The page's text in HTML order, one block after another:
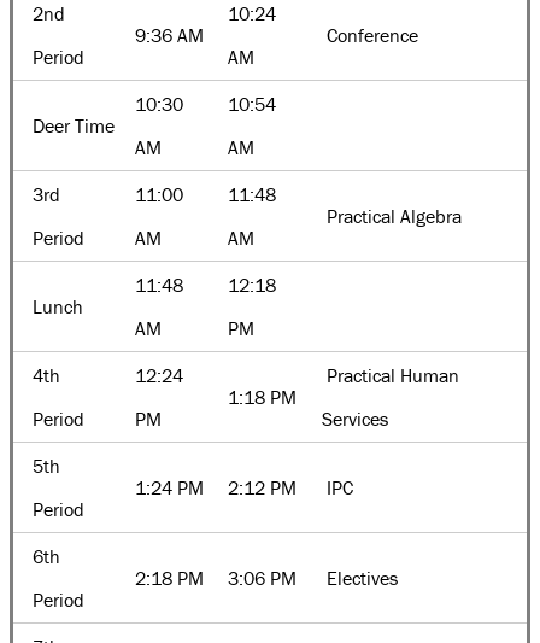
2nd
Period
9:36 AM
10:24
AM
Conference
Deer Time
10:30
AM
10:54
AM
3rd
Period
11:00
AM
11:48
AM
Practical Algebra
Lunch
11:48
AM
12:18
PM
4th
Period
12:24
PM
1:18 PM
Practical Human
Services
5th
Period
1:24 PM 2:12 PM IPC
6th
Period
2:18 PM 3:06 PM Electives